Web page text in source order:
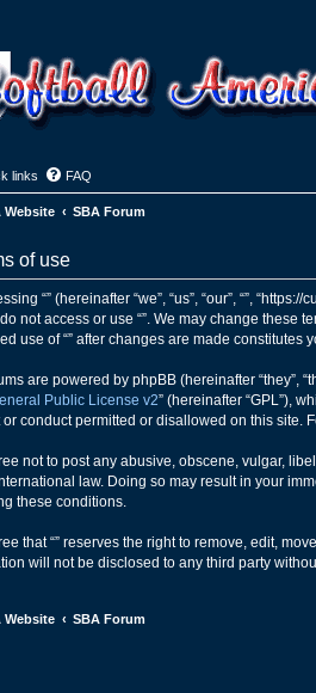
links FAQ
Website SBA Forum
of use
“” (hereinafter “we”, “us”, “our”, “”,
not access or use “”. We may change these
use of “” after changes are made
are powered by phpBB (hereinafter “they”,
Public License v2” (hereinafter “GPL”),
or conduct permitted or disallowed on this site.
not to post any abusive, obscene, vulgar,
law. Doing so may result in your
these conditions.
that “” reserves the right to remove, edit,
will not be disclosed to any third party
Website SBA Forum